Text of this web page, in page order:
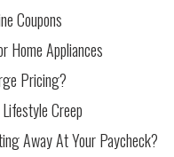
Coupons
Home Appliances
Pricing?
Creep
Away At Your Paycheck?